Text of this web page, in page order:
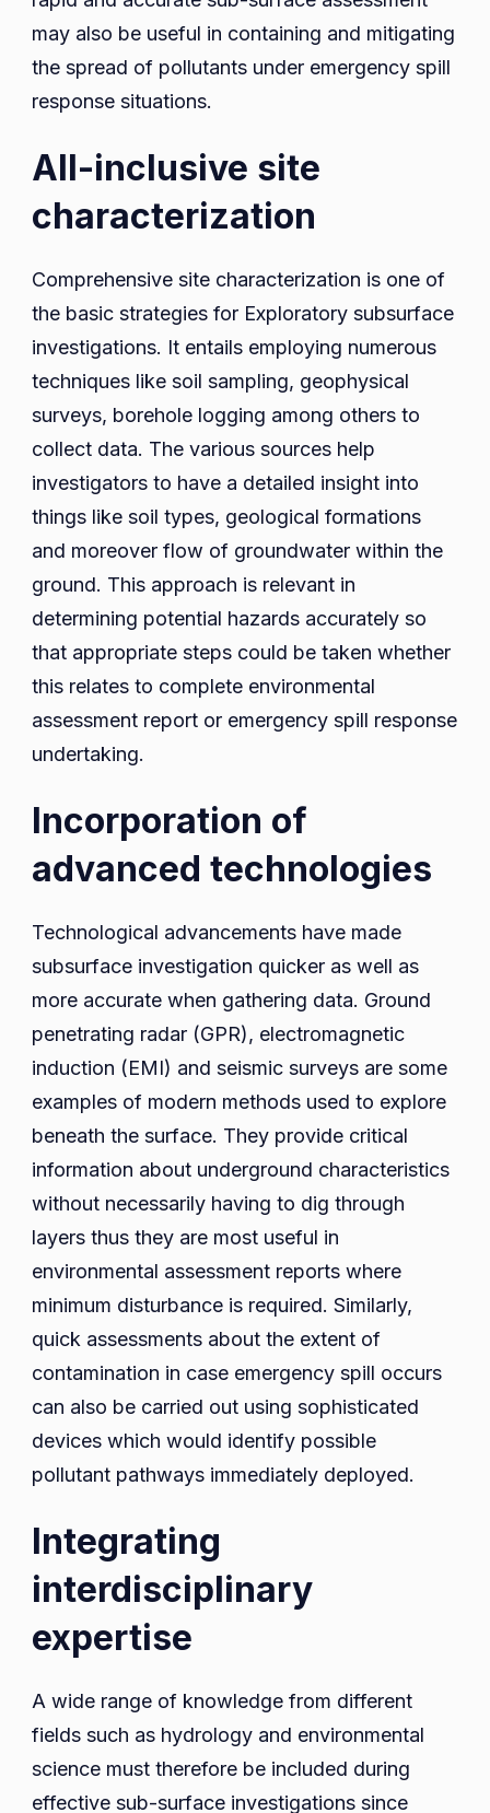
may also be useful in containing and mitigating
the spread of pollutants under emergency spill
response situations.
All-inclusive site
characterization
Comprehensive site characterization is one of
the basic strategies for Exploratory subsurface
investigations. It entails employing numerous
techniques like soil sampling, geophysical
surveys, borehole logging among others to
collect data. The various sources help
investigators to have a detailed insight into
things like soil types, geological formations
and moreover flow of groundwater within the
ground. This approach is relevant in
determining potential hazards accurately so
that appropriate steps could be taken whether
this relates to complete environmental
assessment report or emergency spill response
undertaking.
Incorporation of
advanced technologies
Technological advancements have made
subsurface investigation quicker as well as
more accurate when gathering data. Ground
penetrating radar (GPR), electromagnetic
induction (EMI) and seismic surveys are some
examples of modern methods used to explore
beneath the surface. They provide critical
information about underground characteristics
without necessarily having to dig through
layers thus they are most useful in
environmental assessment reports where
minimum disturbance is required. Similarly,
quick assessments about the extent of
contamination in case emergency spill occurs
can also be carried out using sophisticated
devices which would identify possible
pollutant pathways immediately deployed.
Integrating
interdisciplinary
expertise
A wide range of knowledge from different
fields such as hydrology and environmental
science must therefore be included during
effective sub-surface investigations since